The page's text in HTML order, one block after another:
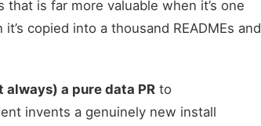
is far more valuable when it’s one
copied into a thousand READMEs and
a pure data PR to
invents a genuinely new install